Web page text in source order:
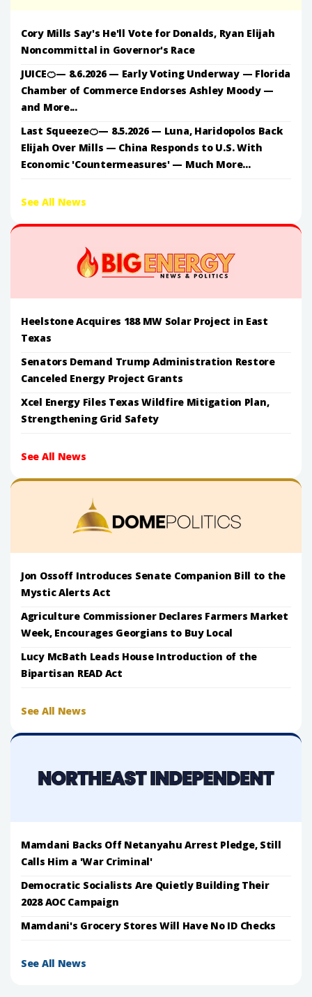
Cory Mills Say's He'll Vote for Donalds, Ryan Elijah
Noncommittal in Governor's Race
JUICE🍊— 8.6.2026 — Early Voting Underway — Florida
Chamber of Commerce Endorses Ashley Moody —
and More...
Last Squeeze🍊— 8.5.2026 — Luna, Haridopolos Back
Elijah Over Mills — China Responds to U.S. With
Economic 'Countermeasures' — Much More...
See All News
Heelstone Acquires 188 MW Solar Project in East
Texas
Senators Demand Trump Administration Restore
Canceled Energy Project Grants
Xcel Energy Files Texas Wildfire Mitigation Plan,
Strengthening Grid Safety
See All News
Jon Ossoff Introduces Senate Companion Bill to the
Mystic Alerts Act
Agriculture Commissioner Declares Farmers Market
Week, Encourages Georgians to Buy Local
Lucy McBath Leads House Introduction of the
Bipartisan READ Act
See All News
Mamdani Backs Off Netanyahu Arrest Pledge, Still
Calls Him a 'War Criminal'
Democratic Socialists Are Quietly Building Their
2028 AOC Campaign
Mamdani's Grocery Stores Will Have No ID Checks
See All News